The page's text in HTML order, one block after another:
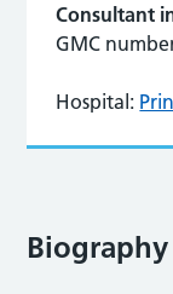
Consultant
GMC
Hospital:
Biography